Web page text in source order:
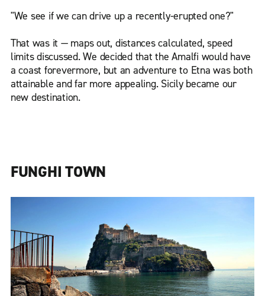
"We see if we can drive up a recently-erupted one?"
That was it — maps out, distances calculated, speed
limits discussed. We decided that the Amalfi would have
a coast forevermore, but an adventure to Etna was both
attainable and far more appealing. Sicily became our
new destination.
FUNGHI TOWN